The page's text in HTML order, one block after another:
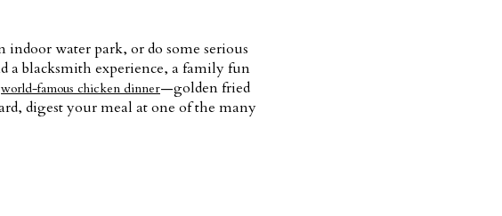
water park, or do some serious
a blacksmith experience, a family fun
world-famous chicken dinner—golden fried
digest your meal at one of the many